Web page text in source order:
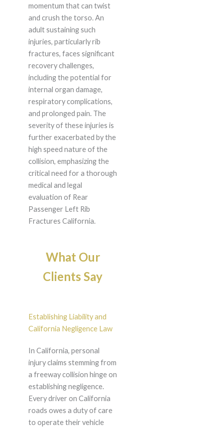
momentum that can twist
and crush the torso. An
adult sustaining such
injuries, particularly rib
fractures, faces significant
recovery challenges,
including the potential for
internal organ damage,
respiratory complications,
and prolonged pain. The
severity of these injuries is
further exacerbated by the
high speed nature of the
collision, emphasizing the
critical need for a thorough
medical and legal
evaluation of Rear
Passenger Left Rib
Fractures California.
What Our
Clients Say
Establishing Liability and
California Negligence Law
In California, personal
injury claims stemming from
a freeway collision hinge on
establishing negligence.
Every driver on California
roads owes a duty of care
to operate their vehicle